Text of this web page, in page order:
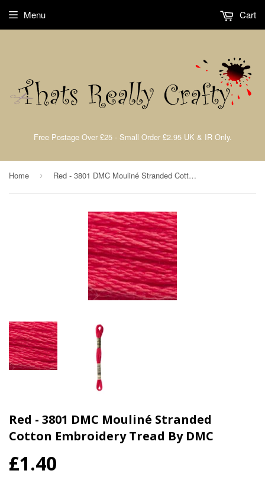
Free Postage Over £25 - Small Order £2.95 UK & IR Only.
Menu Cart
Home › Red - 3801 DMC Mouliné Stranded Cotton Embroidery Tread By DMC
Red - 3801 DMC Mouliné Stranded
Cotton Embroidery Tread By DMC
£1.40